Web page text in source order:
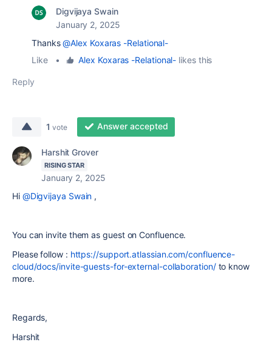
Digvijaya Swain
January 2, 2025
Thanks@Alex Koxaras -Relational-
Like
• Alex Koxaras -Relational- likes this
Reply
1 vote Answer accepted
Harshit Grover
RISING STAR
January 2, 2025
Hi @Digvijaya Swain ,
You can invite them as guest on Confluence.
Please follow : https://support.atlassian.com/confluence-
cloud/docs/invite-guests-for-external-collaboration/to know
more.
Regards,
Harshit